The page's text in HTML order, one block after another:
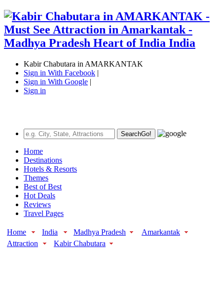
Kabir Chabutara in AMARKANTAK
Sign in With Facebook |
Sign in With Google |
Sign in
SearchGo!
Home
Destinations
Hotels & Resorts
Themes
Best of Best
Hot Deals
Reviews
Travel Pages
Home India Madhya Pradesh
Amarkantak
Attraction
Kabir Chabutara